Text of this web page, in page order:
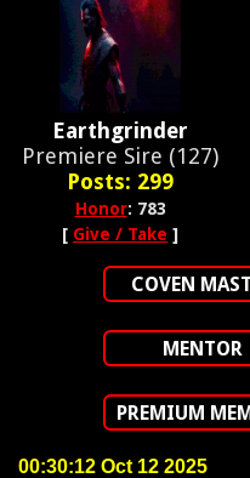
Earthgrinder
Premiere Sire (127)
Posts: 299
Honor: 783
[ Give / Take ]
COVEN
MENTOR
PREMIUM
00:30:12 Oct 12 2025